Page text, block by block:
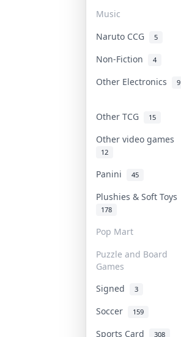
Music
Naruto CCG 5
Non-Fiction 4
Other Electronics 9
Other TCG 15
Other video games
12
Panini 45
Plushies & Soft Toys
178
Pop Mart
Puzzle and Board
Games
Signed 3
Soccer
159
Sports Card 308